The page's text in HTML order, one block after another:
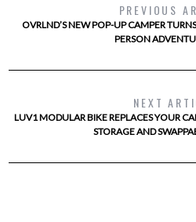
PREVIOUS
OVRLND’S NEW POP-UP CAMPER
PERSON
NEXT
LUV1 MODULAR BIKE REPLACES YOUR
STORAGE AND